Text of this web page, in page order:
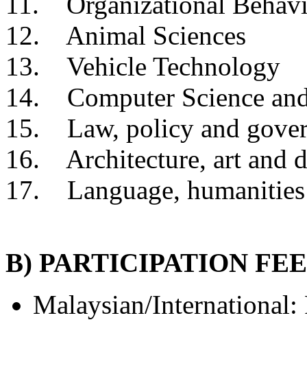
12. Animal Sciences
13. Vehicle Technology
14. Computer Science
15. Law, policy and
16. Architecture, art and
17. Language,
B) PARTICIPATION
Malaysian/International: